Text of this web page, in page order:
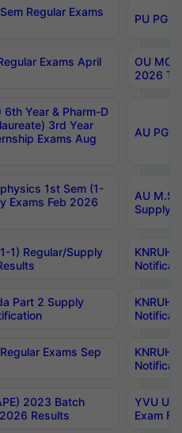
Regular Exams
PU PG
Exams April
OU
2026
6th Year & Pharm-D
3rd Year
Exams Aug
AU PG,
1st Sem (1-
Exams Feb 2026
AU
Supply
1) Regular/Supply
Part 2 Supply
Exams Sep
2023 Batch
Results
YVU
Exam